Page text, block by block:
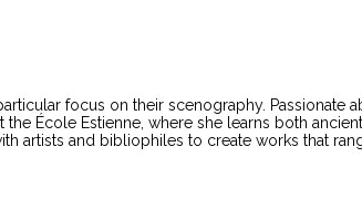
focus on their scenography.
École Estienne, where she learns both
artists and bibliophiles to create works that